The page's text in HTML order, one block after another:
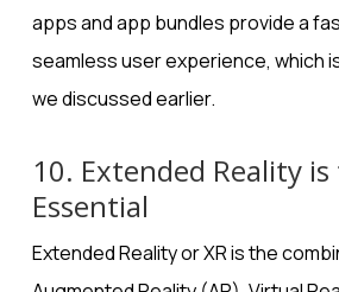
apps and app bundles provide a
seamless user experience, which
we discussed earlier.
10. Extended Reality
Essential
Extended Reality or XR is the